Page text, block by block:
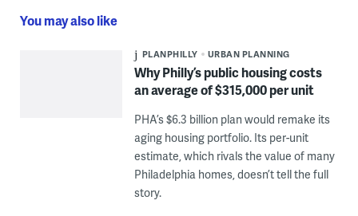
You may also like
PLANPHILLY URBAN PLANNING
Why Philly’s public housing costs
an average of $315,000 per unit
PHA’s $6.3 billion plan would remake its
aging housing portfolio. Its per-unit
estimate, which rivals the value of many
Philadelphia homes, doesn’t tell the full
story.